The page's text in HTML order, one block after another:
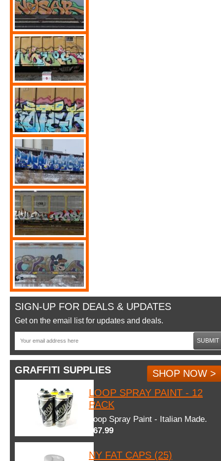
SIGN-UP FOR DEALS & UPDATES
Get on the email list for updates and deals.
SUBMIT
GRAFFITI SUPPLIES
SHOP NOW >
LOOP SPRAY PAINT - 12
PACK
Loop Spray Paint - Italian Made.
$67.99
NY FAT CAPS (25)